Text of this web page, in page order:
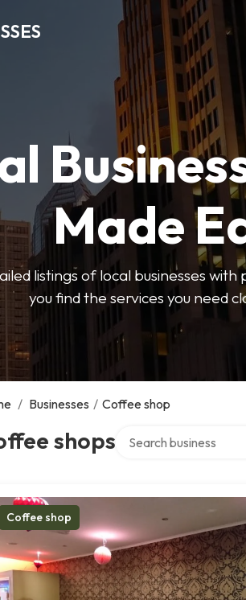
Made
listings of local businesses
you find the services you need
/ Businesses / Coffee shop
shops
Coffee shop